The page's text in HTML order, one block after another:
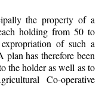
the property of a
holding from 50 to
of such a
has therefore been
the holder as well as to
Co-operative